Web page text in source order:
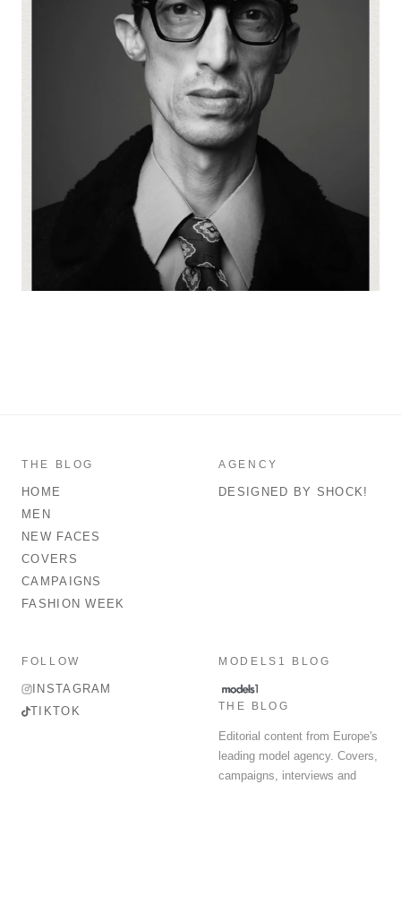
THE BLOG
HOME
MEN
NEW FACES
COVERS
CAMPAIGNS
FASHION WEEK
AGENCY
DESIGNED BY SHOCK!
FOLLOW
INSTAGRAM
TIKTOK
MODELS1 BLOG
THE BLOG
Editorial content from Europe's
leading model agency. Covers,
campaigns, interviews and